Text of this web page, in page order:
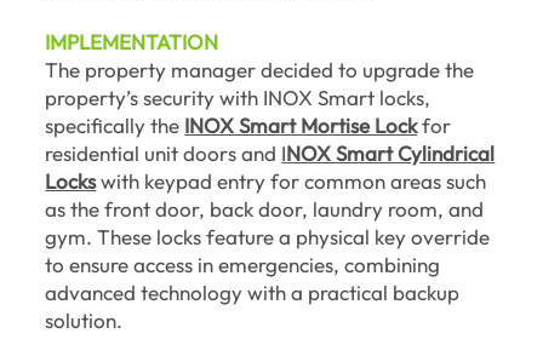
IMPLEMENTATION
The property manager decided to upgrade the
property’s security with INOX Smart locks,
specifically the INOX Smart Mortise Lockfor
residential unit doors and INOX Smart Cylindrical
Lockswith keypad entry for common areas such
as the front door, back door, laundry room, and
gym. These locks feature a physical key override
to ensure access in emergencies, combining
advanced technology with a practical backup
solution.